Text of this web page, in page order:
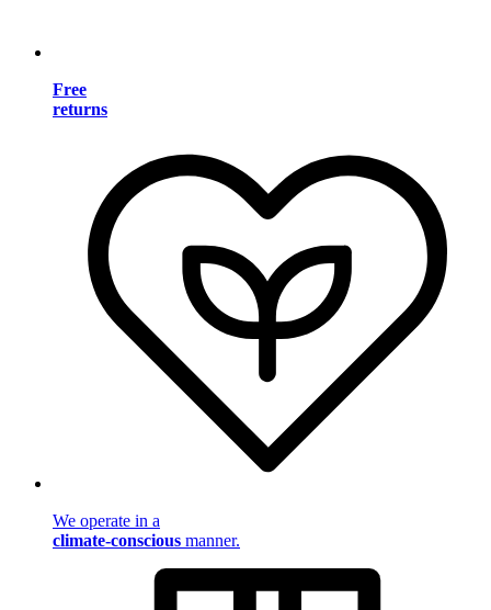
Free
returns
We operate in a
climate-conscious manner.